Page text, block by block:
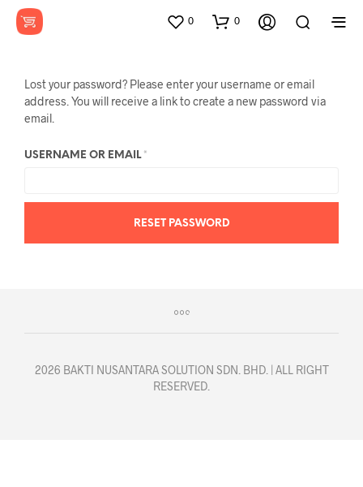
0 0
Lost your password? Please enter your username or email
address. You will receive a link to create a new password via
email.
USERNAME OR EMAIL *
RESET PASSWORD
2026 BAKTI NUSANTARA SOLUTION SDN. BHD. | ALL RIGHT
RESERVED.